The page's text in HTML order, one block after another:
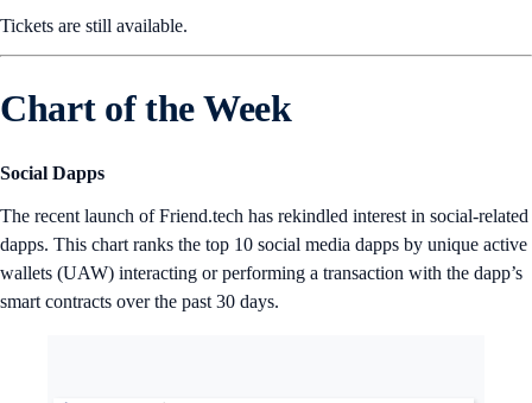
Tickets are still available.
Chart of the Week
Social Dapps
The recent launch of Friend.tech has rekindled interest in social-related
dapps. This chart ranks the top 10 social media dapps by unique active
wallets (UAW) interacting or performing a transaction with the dapp’s
smart contracts over the past 30 days.